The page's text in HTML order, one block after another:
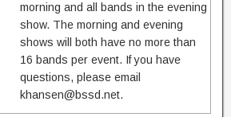
morning and all bands in the evening
show. The morning and evening
shows will both have no more than
16 bands per event. If you have
questions, please email
khansen@bssd.net.